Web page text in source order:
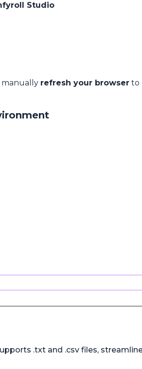
Studio
manually refresh your browser to
.txt and .csv files,